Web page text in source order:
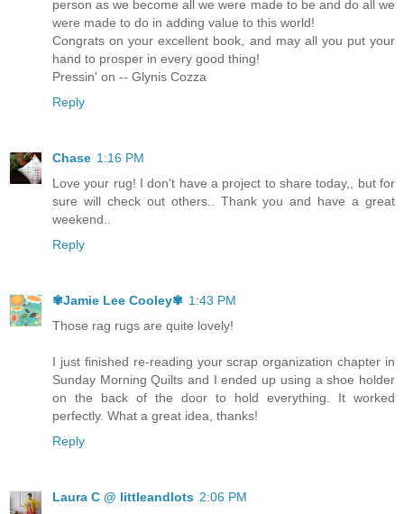
person as we become all we were made to be and do all we
were made to do in adding value to this world!
Congrats on your excellent book, and may all you put your
hand to prosper in every good thing!
Pressin' on -- Glynis Cozza
Reply
Chase 1:16 PM
Love your rug! I don't have a project to share today,, but for
sure will check out others.. Thank you and have a great
weekend..
Reply
✾Jamie Lee Cooley✾ 1:43 PM
Those rag rugs are quite lovely!
I just finished re-reading your scrap organization chapter in
Sunday Morning Quilts and I ended up using a shoe holder
on the back of the door to hold everything. It worked
perfectly. What a great idea, thanks!
Reply
Laura C @ littleandlots 2:06 PM